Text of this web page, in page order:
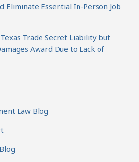
Eliminate Essential In-Person Job
Trade Secret Liability but
Award Due to Lack of
Law Blog